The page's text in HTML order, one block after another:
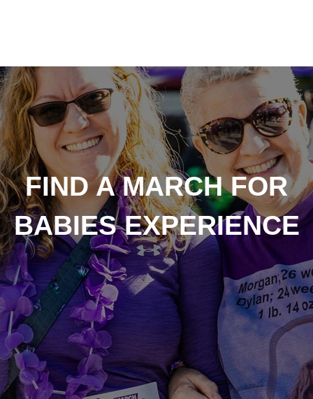
FIND A MARCH FOR
BABIES EXPERIENCE